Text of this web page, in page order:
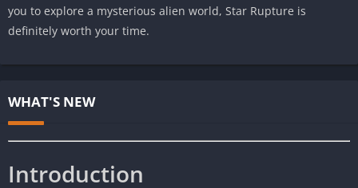
you to explore a mysterious alien world, Star Rupture is
definitely worth your time.
WHAT'S NEW
Introduction